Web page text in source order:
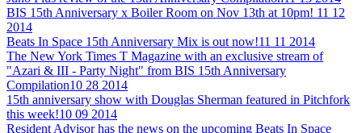
BIS 15th Anniversary x Boiler Room on Nov 13th at 10pm! 11 12
2014
Beats In Space 15th Anniversary Mix is out now!11 11 2014
The New York Times T Magazine with an exclusive stream of
"Azari & III - Party Night" from BIS 15th Anniversary
Compilation10 28 2014
15th anniversary show with Douglas Sherman featured in Pitchfork
this week!10 09 2014
Resident Advisor has the news on the upcoming Beats In Space